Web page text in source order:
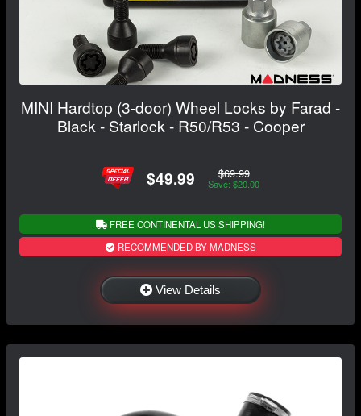
MINI Hardtop (3-door) Wheel Locks by Farad -
Black - Starlock - R50/R53 - Cooper
$49.99 $69.99
Save: $20.00
FREE CONTINENTAL US SHIPPING!
RECOMMENDED BY MADNESS
View Details